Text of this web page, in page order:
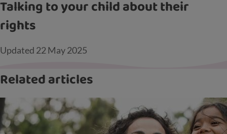
Talking to your child about their
rights
Updated 22 May 2025
Related articles